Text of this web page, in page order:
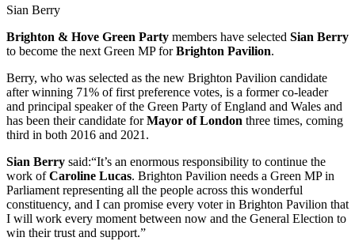
Sian Berry
Brighton & Hove Green Party members have selected Sian Berry
to become the next Green MP forBrighton Pavilion.
Berry, who was selected as the new Brighton Pavilion candidate
after winning 71% of first preference votes, is a former co-leader
and principal speaker of the Green Party of England and Wales and
has been their candidate forMayor of London three times, coming
third in both 2016 and 2021.
Sian Berry said:“It’s an enormous responsibility to continue the
work ofCaroline Lucas. Brighton Pavilion needs a Green MP in
Parliament representing all the people across this wonderful
constituency, and I can promise every voter in Brighton Pavilion that
I will work every moment between now and the General Election to
win their trust and support.”